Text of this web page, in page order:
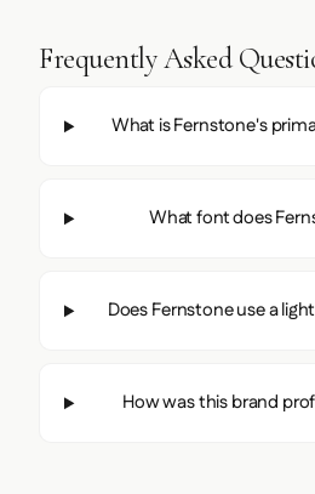
Frequently Asked
What is Fernstone's
What font does
Does Fernstone use a
How was this brand